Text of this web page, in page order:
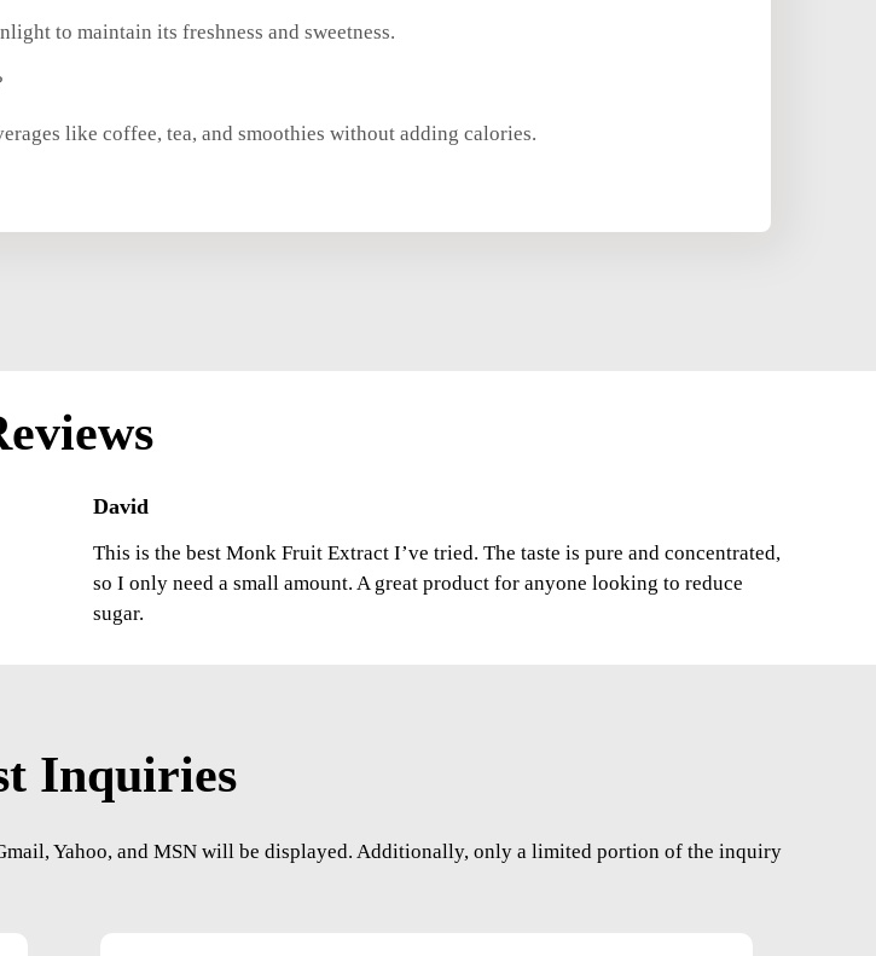
to maintain its freshness and sweetness.
like coffee, tea, and smoothies without adding calories.
David
This is the best Monk Fruit Extract I’ve tried. The taste is pure and concentrated,
so I only need a small amount. A great product for anyone looking to reduce
sugar.
Inquiries
Yahoo, and MSN will be displayed. Additionally, only a limited portion of the inquiry